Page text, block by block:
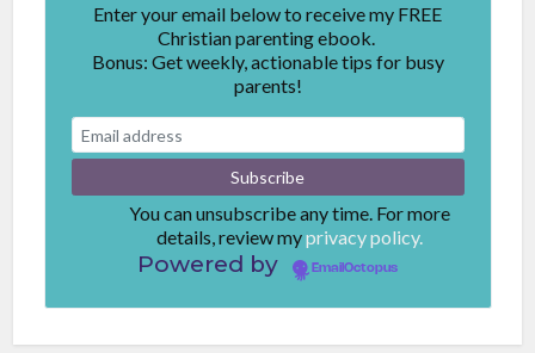
Enter your email below to receive my FREE
Christian parenting ebook.
Bonus: Get weekly, actionable tips for busy
parents!
You can unsubscribe any time. For more
details, review myprivacy policy.
Powered by EmailOctopus